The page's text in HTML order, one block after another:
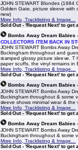
JOHN STEWART Blondes (1984
Golden Gate, picture sleeve with
new)
More Info, Tracklisting & Image...
Sold Out - 'Request Next' to
Bombs Away Dream Babies
COLLECTORS ITEM BACK IN
JOHN STEWART Bombs Away
Buckingham throughout and
stamped glossy picture sleeve. T
paper scuffs, the vinyl remains in
More Info, Tracklisting & Image...
Sold Out - 'Request Next' to
Bombs Away Dream Babies
JOHN STEWART Bombs Away
Buckingham throughout & some
sleeve shows minimal wear &
More Info, Tracklisting & Image...
Sold Out - 'Request Next' to
Bombs Away Dream Babies
JOHN STEWART Bombs Away
Buckingham throughout & some
More Info, Tracklisting & Image...
Sold Out - 'Request Next' to